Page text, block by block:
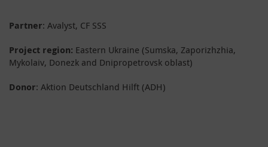
Partner: Avalyst, CF SSS
Project region: Eastern Ukraine (Sumska, Zaporizhzhia,
Mykolaiv, Donezk and Dnipropetrovsk oblast)
Donor: Aktion Deutschland Hilft (ADH)